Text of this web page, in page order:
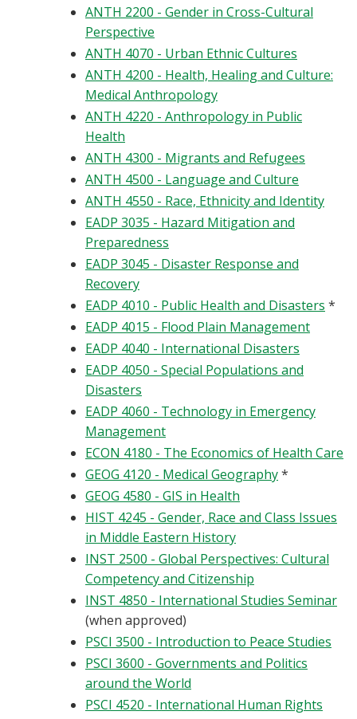
ANTH 2200 - Gender in Cross-Cultural
Perspective
ANTH 4070 - Urban Ethnic Cultures
ANTH 4200 - Health, Healing and Culture:
Medical Anthropology
ANTH 4220 - Anthropology in Public
Health
ANTH 4300 - Migrants and Refugees
ANTH 4500 - Language and Culture
ANTH 4550 - Race, Ethnicity and Identity
EADP 3035 - Hazard Mitigation and
Preparedness
EADP 3045 - Disaster Response and
Recovery
EADP 4010 - Public Health and Disasters *
EADP 4015 - Flood Plain Management
EADP 4040 - International Disasters
EADP 4050 - Special Populations and
Disasters
EADP 4060 - Technology in Emergency
Management
ECON 4180 - The Economics of Health Care
GEOG 4120 - Medical Geography*
GEOG 4580 - GIS in Health
HIST 4245 - Gender, Race and Class Issues
in Middle Eastern History
INST 2500 - Global Perspectives: Cultural
Competency and Citizenship
INST 4850 - International Studies Seminar
(when approved)
PSCI 3500 - Introduction to Peace Studies
PSCI 3600 - Governments and Politics
around the World
PSCI 4520 - International Human Rights